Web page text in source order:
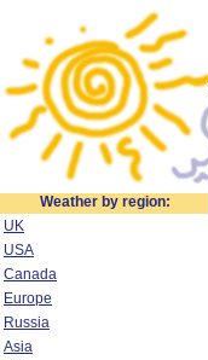
Weather by region:
UK
USA
Canada
Europe
Russia
Asia